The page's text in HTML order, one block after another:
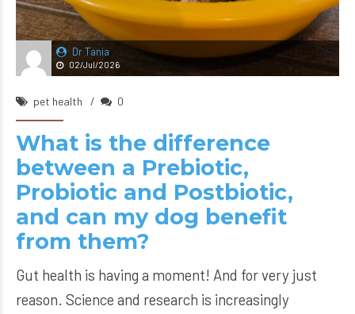
Dr Tania
02/Jul/2026
pet health 0
What is the difference
between a Prebiotic,
Probiotic and Postbiotic,
and can my dog benefit
from them?
Gut health is having a moment! And for very just
reason. Science and research is increasingly